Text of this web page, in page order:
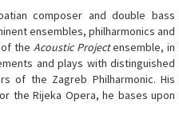
composer and double bass
ensembles, philharmonics and
the Acoustic Projectensemble, in
and plays with distinguished
of the Zagreb Philharmonic. His
the Rijeka Opera, he bases upon